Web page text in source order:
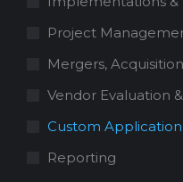
windowwindow
Project
Mergers,
Vendor Evaluation
Custom
Reporting